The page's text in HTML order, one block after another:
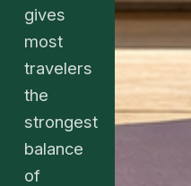
gives
most
travelers
the
strongest
balance
of